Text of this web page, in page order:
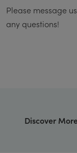
Please message
any questions!
Discover